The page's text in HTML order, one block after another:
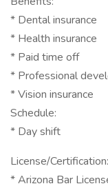
* Dental insurance
* Health insurance
* Paid time off
* Professional
* Vision insurance
Schedule:
* Day shift
License/Certification:
* Arizona Bar